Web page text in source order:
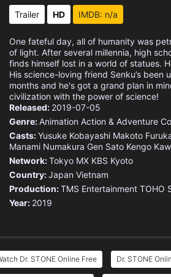
Eps 15 :Episode 15 - The Escape
Eps 17 :Episode 17 - Sickening
Eps 18 :Episode 18 - Diamond
Eps 19 :Episode 19 - Stone
Eps 20 :Episode 20 - What I
Eps 21 :Episode 21 - Our Dr. Stone
Eps 23 :
Trailer HD IMDB: n/a
One fateful day, all of humanity was
of light. After several millennia, high
finds himself lost in a world of statues.
His science-loving friend Senku’s been
months and he's got a grand plan in
civilization with the power of science!
Released: 2019-07-05
Genre:Animation Action & Adventure
Casts:Yusuke Kobayashi Makoto
Manami Numakura Gen Sato Kengo
Network:Tokyo MX KBS Kyoto
Country:Japan Vietnam
Production:TMS Entertainment TOHO
Year: 2019
Dr. STONE Online Free Dr. STONE